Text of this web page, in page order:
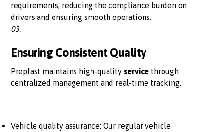
requirements, reducing the compliance burden on
drivers and ensuring smooth operations.
03.
Ensuring Consistent Quality
Prepfast maintains high-quality service through
centralized management and real-time tracking.
Vehicle quality assurance: Our regular vehicle